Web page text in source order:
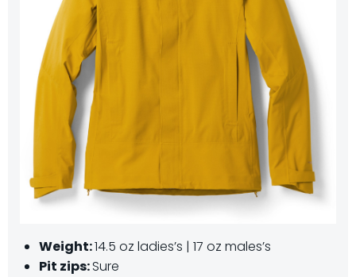
Weight:14.5 oz ladies’s | 17 oz males’s
Pit zips:Sure